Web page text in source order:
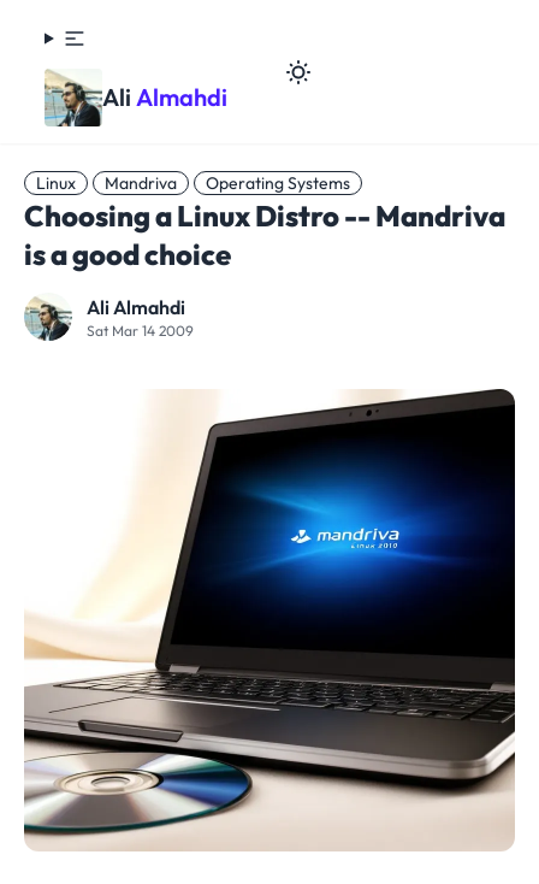
Ali Almahdi
Linux Mandriva Operating Systems
Choosing a Linux Distro -- Mandriva
is a good choice
Ali Almahdi
Sat Mar 14 2009